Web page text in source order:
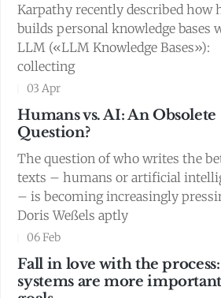
Karpathy recently described how
builds personal knowledge bases
LLM («LLM Knowledge Bases»):
collecting
03 Apr
Humans vs. AI: An Obsolete
Question?
The question of who writes the
texts – humans or artificial
– is becoming increasingly
Doris Weßels aptly
06 Feb
Fall in love with the
systems are more